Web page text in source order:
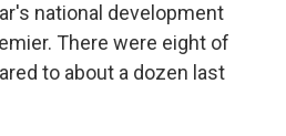
national development
There were eight of
to about a dozen last